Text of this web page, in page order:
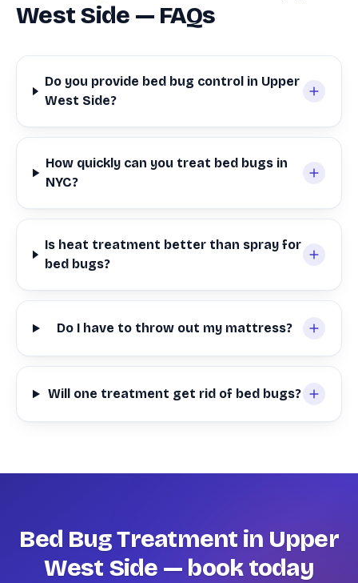
West Side — FAQs
Do you provide bed bug control in Upper
West Side?
How quickly can you treat bed bugs in
NYC?
Is heat treatment better than spray for
bed bugs?
Do I have to throw out my mattress?
Will one treatment get rid of bed bugs?
Bed Bug Treatment in Upper
West Side — book today